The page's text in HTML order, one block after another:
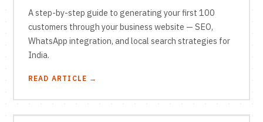
A step-by-step guide to generating your first 100
customers through your business website — SEO,
WhatsApp integration, and local search strategies for
India.
READ ARTICLE →